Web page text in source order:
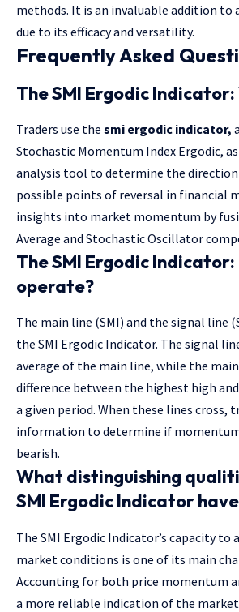
methods. It is an invaluable addition to
due to its efficacy and versatility.
Frequently Asked
The SMI Ergodic
Traders use the smi ergodic indicator,
Stochastic Momentum Index Ergodic,
analysis tool to determine the direction
possible points of reversal in financial
insights into market momentum by
Average and Stochastic Oscillator
The SMI Ergodic
operate?
The main line (SMI) and the signal line
the SMI Ergodic Indicator. The signal
average of the main line, while the
difference between the highest high
a given period. When these lines cross,
information to determine if
bearish.
What distinguishing
SMI Ergodic Indicator
The SMI Ergodic Indicator’s capacity to
market conditions is one of its main
Accounting for both price momentum
a more reliable indication of the